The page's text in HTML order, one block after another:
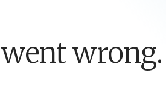
wrong.